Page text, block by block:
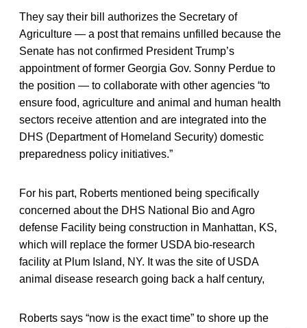
They say their bill authorizes the Secretary of
Agriculture — a post that remains unfilled because the
Senate has not confirmed President Trump’s
appointment of former Georgia Gov. Sonny Perdue to
the position — to collaborate with other agencies “to
ensure food, agriculture and animal and human health
sectors receive attention and are integrated into the
DHS (Department of Homeland Security) domestic
preparedness policy initiatives.”
For his part, Roberts mentioned being specifically
concerned about the DHS National Bio and Agro
defense Facility being construction in Manhattan, KS,
which will replace the former USDA bio-research
facility at Plum Island, NY. It was the site of USDA
animal disease research going back a half century,
Roberts says “now is the exact time” to shore up the